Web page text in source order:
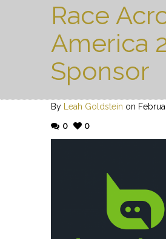
Race
America
Sponsor
By Leah Goldstein on
0
0